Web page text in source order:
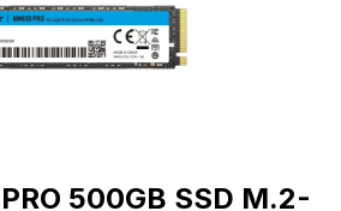
500GB SSD M.2-